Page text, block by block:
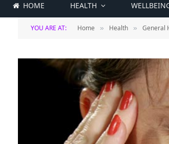
HOME HEALTH
YOU ARE AT: Home » Health » General